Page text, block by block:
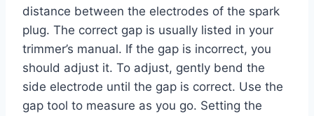
distance between the electrodes of the spark
plug. The correct gap is usually listed in your
trimmer’s manual. If the gap is incorrect, you
should adjust it. To adjust, gently bend the
side electrode until the gap is correct. Use the
gap tool to measure as you go. Setting the